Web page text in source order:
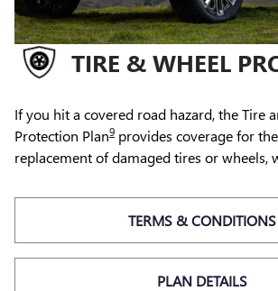
TIRE & WHEEL
If you hit a covered road hazard, the Tire
Protection Plan9 provides coverage for
replacement of damaged tires or wheels,
TERMS & CONDITIONS
PLAN DETAILS